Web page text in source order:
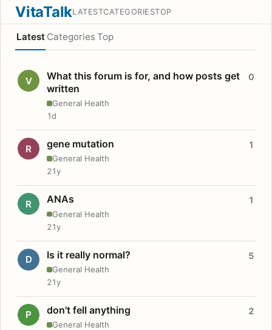
VitaTalkLATESTCATEGORIESTOP
Latest Categories Top
V
What this forum is for, and how posts get
written
General Health
0
1d
R gene mutation
General Health
1
21y
R ANAs
General Health
1
21y
D Is it really normal?
General Health
5
21y
P don't fell anything
General Health
2